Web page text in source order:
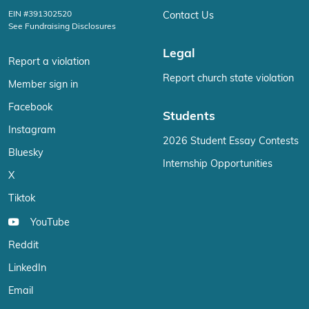
EIN #391302520
See Fundraising Disclosures
Report a violation
Member sign in
Facebook
Instagram
Bluesky
X
Tiktok
YouTube
Reddit
LinkedIn
Email
Contact Us
Legal
Report church state violation
Students
2026 Student Essay Contests
Internship Opportunities